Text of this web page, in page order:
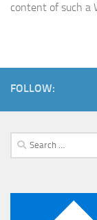
content of such a
FOLLOW:
Search
for: